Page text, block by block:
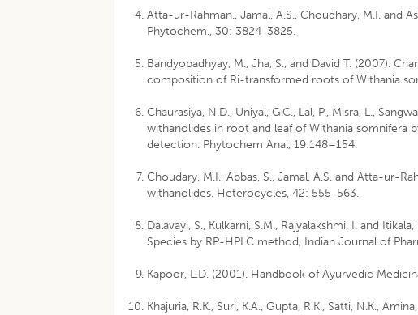
Atta-ur-Rahman., Jamal, A.S., Choudhary, M.I. and
Phytochem., 30: 3824-3825.
Bandyopadhyay, M., Jha, S., and David T. (2007).
composition of Ri-transformed roots of Withania
Chaurasiya, N.D., Uniyal, G.C., Lal, P., Misra, L.,
withanolides in root and leaf of Withania somnifera
detection. Phytochem Anal, 19:148–154.
Choudary, M.I., Abbas, S., Jamal, A.S. and Atta-ur-
withanolides. Heterocycles, 42: 555-563.
Dalavayi, S., Kulkarni, S.M., Rajyalakshmi, I. and
Species by RP-HPLC method, Indian Journal of
Kapoor, L.D. (2001). Handbook of Ayurvedic
Khajuria, R.K., Suri, K.A., Gupta, R.K., Satti, N.K.,